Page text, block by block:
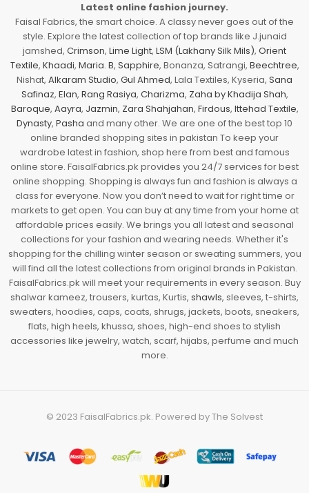
Latest online fashion journey.
Faisal Fabrics, the smart choice. A classy never goes out of the
style. Explore the latest collection of top brands like J.junaid
jamshed, Crimson, Lime Light, LSM (Lakhany Silk Mils), Orient
Textile, Khaadi, Maria. B, Sapphire, Bonanza, Satrangi, Beechtree,
Nishat, Alkaram Studio, Gul Ahmed, Lala Textiles, Kyseria, Sana
Safinaz, Elan, Rang Rasiya, Charizma, Zaha by Khadija Shah,
Baroque, Aayra, Jazmin, Zara Shahjahan, Firdous, Ittehad Textile,
Dynasty, Pasha and many other. We are one of the best top 10
online branded shopping sites in pakistan To keep your
wardrobe latest in fashion, shop here from best and famous
online store. FaisalFabrics.pk provides you 24/7 services for best
online shopping. Shopping is always fun and fashion is always a
class for everyone. Now you don’t need to wait for right time or
markets to get open. You can buy at any time from your home at
affordable prices easily. We brings you all latest and seasonal
collections for your fashion and wearing needs. Whether it's
shopping for the chilling winter season or sweating summers, you
will find all the latest collections from original brands in Pakistan.
FaisalFabrics.pk will meet your requirements in every season. Buy
shalwar kameez, trousers, kurtas, Kurtis, shawls, sleeves, t-shirts,
sweaters, hoodies, caps, coats, shrugs, jackets, boots, sneakers,
flats, high heels, khussa, shoes, high-end shoes to stylish
accessories like jewelry, watch, scarf, hijabs, perfume and much
more.
© 2023 FaisalFabrics.pk. Powered byThe Solvest